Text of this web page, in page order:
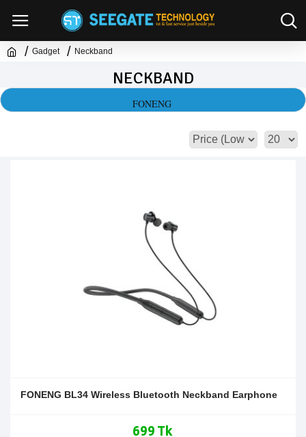
Gadget Neckband
NECKBAND
FONENG
FONENG BL34 Wireless Bluetooth Neckband Earphone
699 Tk